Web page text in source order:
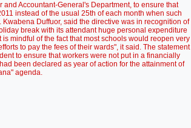
Accountant-General's Department, to ensure that
instead of the usual 25th of each month when such
Duffuor, said the directive was in recognition of
break with its attendant huge personal expenditure
mindful of the fact that most schools would reopen very
to pay the fees of their wards", it said. The statement
to ensure that workers were not put in a financially
been declared as year of action for the attainment of
agenda.